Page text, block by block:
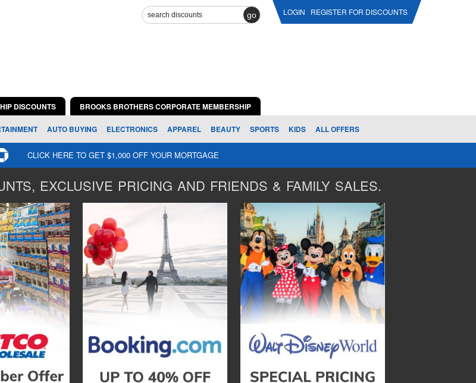
go LOGIN REGISTER FOR DISCOUNTS
DISCOUNTS BROOKS BROTHERS CORPORATE MEMBERSHIP
AUTO BUYING ELECTRONICS APPAREL BEAUTY SPORTS KIDS ALL OFFERS
CLICK HERE TO GET $1,000 OFF YOUR MORTGAGE
EXCLUSIVE PRICING AND FRIENDS & FAMILY SALES.